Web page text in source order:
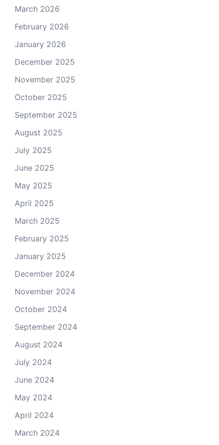
March 2026
February 2026
January 2026
December 2025
November 2025
October 2025
September 2025
August 2025
July 2025
June 2025
May 2025
April 2025
March 2025
February 2025
January 2025
December 2024
November 2024
October 2024
September 2024
August 2024
July 2024
June 2024
May 2024
April 2024
March 2024